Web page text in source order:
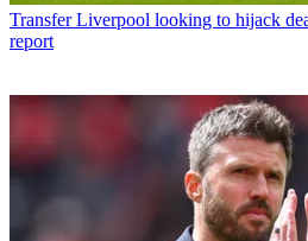
Transfer Liverpool looking to hijack
report